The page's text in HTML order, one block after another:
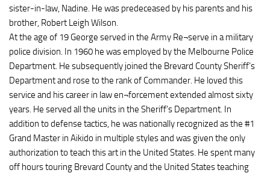
sister-in-law, Nadine. He was predeceased by his parents and his
brother, Robert Leigh Wilson.
At the age of 19 George served in the Army Re¬serve in a military
police division. In 1960 he was employed by the Melbourne Police
Department. He subsequently joined the Brevard County Sheriff’s
Department and rose to the rank of Commander. He loved this
service and his career in law en¬forcement extended almost sixty
years. He served all the units in the Sheriff’s Department. In
addition to defense tactics, he was nationally recognized as the #1
Grand Master in Aikido in multiple styles and was given the only
authorization to teach this art in the United States. He spent many
off hours touring Brevard County and the United States teaching